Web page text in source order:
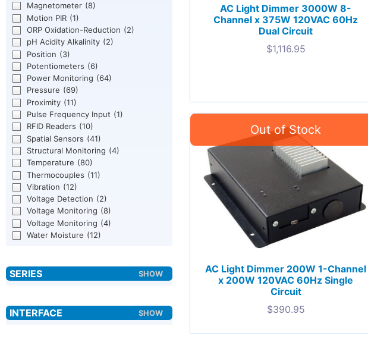
Magnetometer (8)
Motion PIR (1)
ORP Oxidation-Reduction (2)
pH Acidity Alkalinity (2)
Position (3)
Potentiometers (6)
Power Monitoring (64)
Pressure (69)
Proximity (11)
Pulse Frequency Input (1)
RFID Readers (10)
Spatial Sensors (41)
Structural Monitoring (4)
Temperature (80)
Thermocouples (11)
Vibration (12)
Voltage Detection (2)
Voltage Monitoring (8)
Voltage Monitoring (4)
Water Moisture (12)
AC Light Dimmer 3000W 8-
Channel x 375W 120VAC 60Hz
Dual Circuit
$1,116.95
AC Light Dimmer 200W 1-Channel
x 200W 120VAC 60Hz Single
Circuit
$390.95